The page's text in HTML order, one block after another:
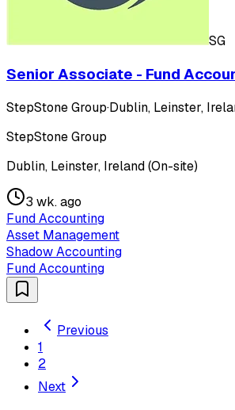
SG
Senior Associate - Fund
StepStone Group·Dublin, Leinster,
StepStone Group
Dublin, Leinster, Ireland (On-site)
3 wk. ago
Fund Accounting
Asset Management
Shadow Accounting
Fund Accounting
Previous
1
2
Next